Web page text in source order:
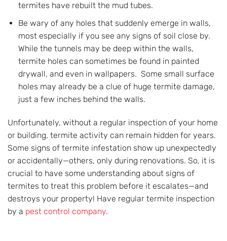
termites have rebuilt the mud tubes.
Be wary of any holes that suddenly emerge in walls,
most especially if you see any signs of soil close by.
While the tunnels may be deep within the walls,
termite holes can sometimes be found in painted
drywall, and even in wallpapers. Some small surface
holes may already be a clue of huge termite damage,
just a few inches behind the walls.
Unfortunately, without a regular inspection of your home
or building, termite activity can remain hidden for years.
Some signs of termite infestation show up unexpectedly
or accidentally—others, only during renovations. So, it is
crucial to have some understanding about signs of
termites to treat this problem before it escalates—and
destroys your property! Have regular termite inspection
by a pest control company.